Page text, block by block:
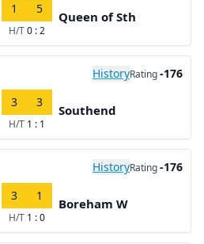
1 5
H/T0 : 2
Queen of Sth
HistoryRating-176
3 3
H/T 1 : 1
Southend
HistoryRating-176
3 1
H/T 1 : 0
Boreham W